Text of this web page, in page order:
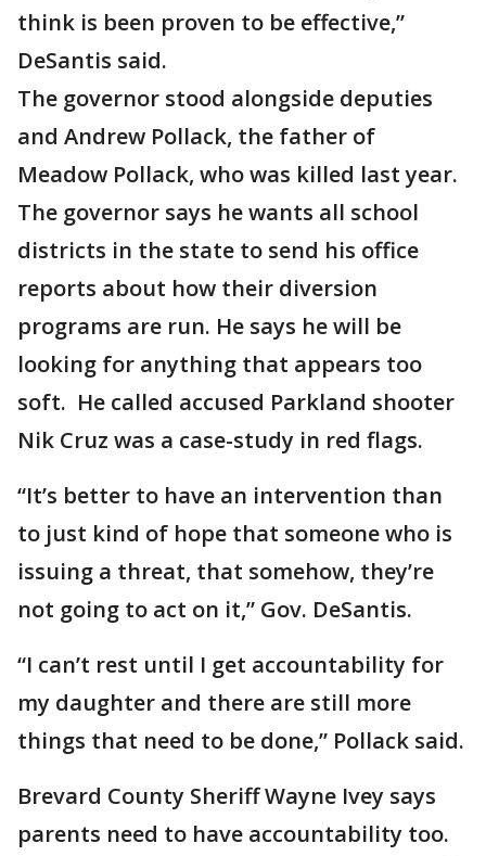
think is been proven to be effective,”
DeSantis said.
The governor stood alongside deputies
and Andrew Pollack, the father of
Meadow Pollack, who was killed last year.
The governor says he wants all school
districts in the state to send his office
reports about how their diversion
programs are run. He says he will be
looking for anything that appears too
soft. He called accused Parkland shooter
Nik Cruz was a case-study in red flags.
“It’s better to have an intervention than
to just kind of hope that someone who is
issuing a threat, that somehow, they’re
not going to act on it,” Gov. DeSantis.
“I can’t rest until I get accountability for
my daughter and there are still more
things that need to be done,” Pollack said.
Brevard County Sheriff Wayne Ivey says
parents need to have accountability too.